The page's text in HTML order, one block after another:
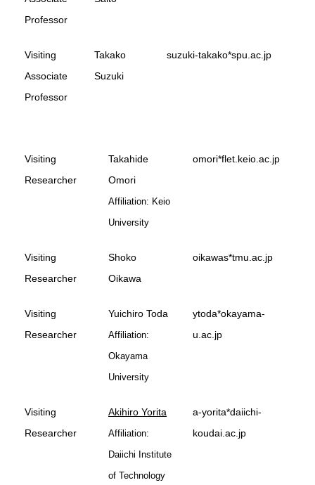
Professor
Visiting
Associate
Professor
Takako
Suzuki
suzuki-takako*spu.ac.jp
Visiting
Researcher
Takahide
Omori
Affiliation: Keio
University
omori*flet.keio.ac.jp
Visiting
Researcher
Shoko
Oikawa
oikawas*tmu.ac.jp
Visiting
Researcher
Yuichiro Toda
Affiliation:
Okayama
University
ytoda*okayama-
u.ac.jp
Visiting
Researcher
Akihiro Yorita
Affiliation:
Daiichi Institute
of Technology
a-yorita*daiichi-
koudai.ac.jp